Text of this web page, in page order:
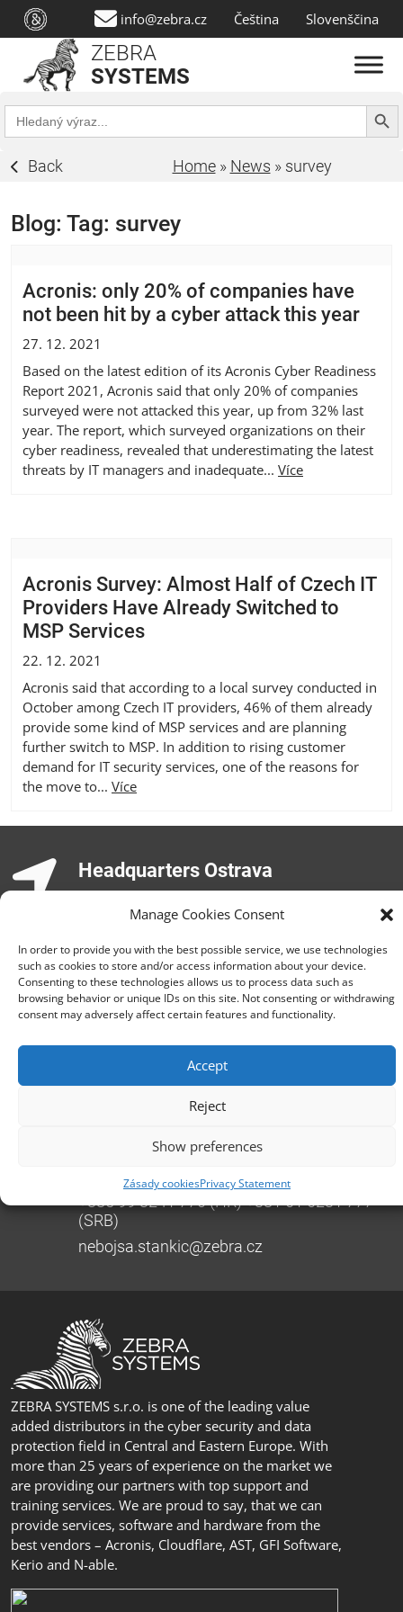
Manage Cookies Consent
In order to provide you with the best possible service, we use technologies
such as cookies to store and/or access information about your device.
Consenting to these technologies allows us to process data such as
browsing behavior or unique IDs on this site. Not consenting or withdrawing
consent may adversely affect certain features and functionality.
Accept
Reject
Show preferences
Zásady cookiesPrivacy Statement
info@zebra.cz Čeština Slovenščina
ZEBRA
SYSTEMS
Search
for:
Search
Back Home» News » survey
Blog: Tag: survey
Acronis: only 20% of companies have
not been hit by a cyber attack this year
27. 12. 2021
Based on the latest edition of its Acronis Cyber Readiness
Report 2021, Acronis said that only 20% of companies
surveyed were not attacked this year, up from 32% last
year. The report, which surveyed organizations on their
cyber readiness, revealed that underestimating the latest
threats by IT managers and inadequate... Více
Acronis Survey: Almost Half of Czech IT
Providers Have Already Switched to
MSP Services
22. 12. 2021
Acronis said that according to a local survey conducted in
October among Czech IT providers, 46% of them already
provide some kind of MSP services and are planning
further switch to MSP. In addition to rising customer
demand for IT security services, one of the reasons for
the move to... Více
Headquarters Ostrava
Česká republika, +420 596 912 961,
info@zebra.cz
Branch Hradec Králové
Třída SNP 402/48, 500 03 Hradec Králové
pobockaHK@zebra.cz
Branch Slovakia
+421 917 554 499
erik.leo@zebra.cz
+385 99 3241 770 (HR) +381 61 6231 777
(SRB)
nebojsa.stankic@zebra.cz
ZEBRA SYSTEMS s.r.o. is one of the leading value
added distributors in the cyber security and data
protection field in Central and Eastern Europe. With
more than 25 years of experience on the market we
are providing our partners with top support and
training services. We are proud to say, that we can
provide services, software and hardware from the
best vendors – Acronis, Cloudflare, AST, GFI Software,
Kerio and N-able.